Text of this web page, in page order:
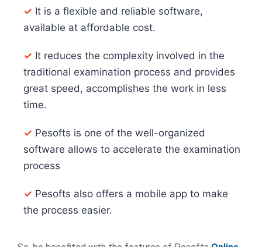
✓ It is a flexible and reliable software,
available at affordable cost.
✓ It reduces the complexity involved in the
traditional examination process and provides
great speed, accomplishes the work in less
time.
✓ Pesofts is one of the well-organized
software allows to accelerate the examination
process
✓ Pesofts also offers a mobile app to make
the process easier.